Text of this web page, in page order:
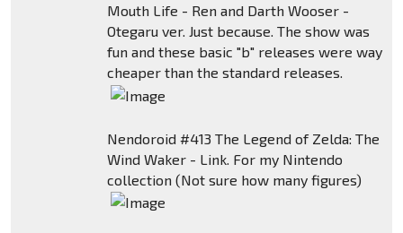
Mouth Life - Ren and Darth Wooser -
Otegaru ver. Just because. The show was
fun and these basic "b" releases were way
cheaper than the standard releases.
Nendoroid #413 The Legend of Zelda: The
Wind Waker - Link. For my Nintendo
collection (Not sure how many figures)